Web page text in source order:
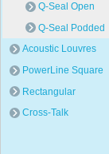
Q-Seal Open
Q-Seal Podded
Acoustic Louvres
PowerLine Square
Rectangular
Cross-Talk